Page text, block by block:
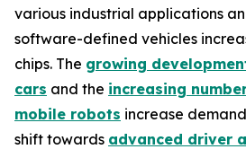
various industrial applications
software-defined vehicles
chips. The growing
cars and the increasing
mobile robots increase
shift towards advanced driver